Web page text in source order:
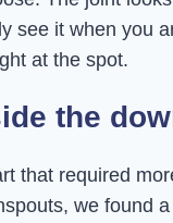
see it when you
at the spot.
the
that required
we found